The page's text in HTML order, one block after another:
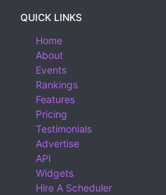
QUICK LINKS
Home
About
Events
Rankings
Features
Pricing
Testimonials
Advertise
API
Widgets
Hire A Scheduler